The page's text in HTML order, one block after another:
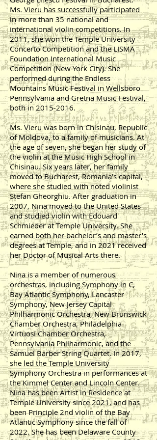
Ms. Vieru has successfully participated
in more than 35 national and
international violin competitions. In
2011, she won the Temple University
Concerto Competition and the LISMA
Foundation International Music
Competition (New York City). She
performed during the Endless
Mountains Music Festival in Wellsboro
Pennsylvania and Gretna Music Festival,
both in2015-2016.
Ms. Vieru was born in Chisinau, Republic
of Moldova, to a family of musicians. At
the age of seven, she began her study of
the violin at the Music High School in
Chisinau. Six years later, her family
moved to Bucharest, Romania’s capital,
where she studied with noted violinist
Stefan Gheorghiu. After graduation in
2007, Nina moved to the United States
and studied violin with Edouard
Schmieder at Temple University. She
earned both her bachelor’s and master's
degrees at Temple, and in 2021 received
her Doctor of Musical Arts there.
Nina is a member of numerous
orchestras, including Symphony in C,
Bay Atlantic Symphony, Lancaster
Symphony, New Jersey Capital
Philharmonic Orchestra, New Brunswick
Chamber Orchestra, Philadelphia
Virtuosi Chamber Orchestra,
Pennsylvania Philharmonic, and the
Samuel Barber String Quartet. In 2017,
she led the Temple University
Symphony Orchestra in performances at
the Kimmel Center and Lincoln Center.
Nina has been Artist in Residence at
Temple University since 2021, and has
been Principle 2nd violin of the Bay
Atlantic Symphony since the fall of
2022. She has been Delaware County